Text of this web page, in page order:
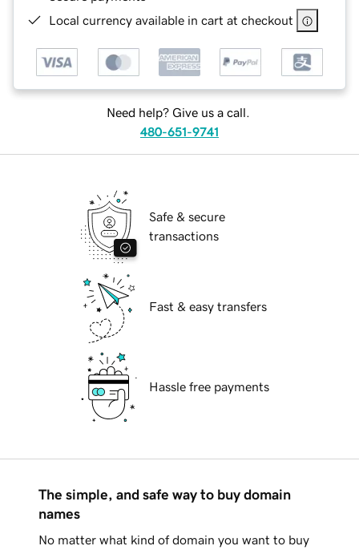
Local currency available in cart at checkout
Need help? Give us a call.
480-651-9741
Safe & secure
transactions
Fast & easy transfers
Hassle free payments
The simple, and safe way to buy domain
names
No matter what kind of domain you want to buy